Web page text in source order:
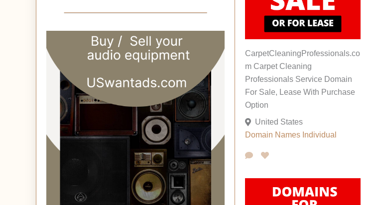
CarpetCleaningProfessionals.co
m Carpet Cleaning
Professionals Service Domain
For Sale, Lease With Purchase
Option
United States
Domain Names Individual